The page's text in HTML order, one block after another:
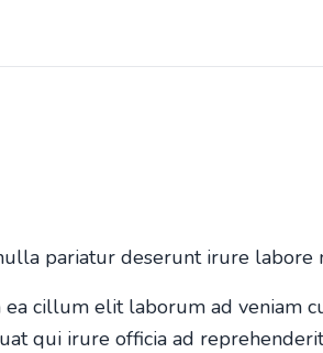
ulla pariatur deserunt irure
cillum elit laborum ad veniam
qui irure officia ad